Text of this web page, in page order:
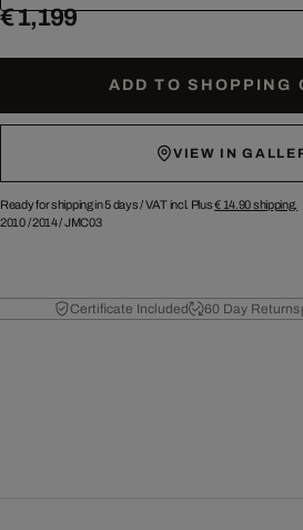
€ 1,199
ADD TO SHOPPING
VIEW IN
Ready for shipping in 5 days /VAT incl. Plus€ 14.90shipping.
2010/2014/JMC03
Certificate Included 60 Day Returns